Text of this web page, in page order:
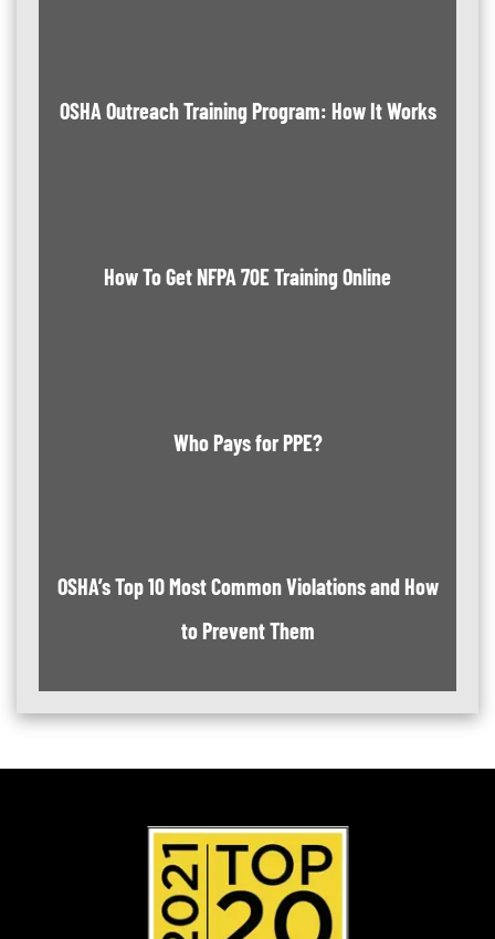
OSHA Outreach Training Program: How It Works
How To Get NFPA 70E Training Online
Who Pays for PPE?
OSHA’s Top 10 Most Common Violations and How
to Prevent Them